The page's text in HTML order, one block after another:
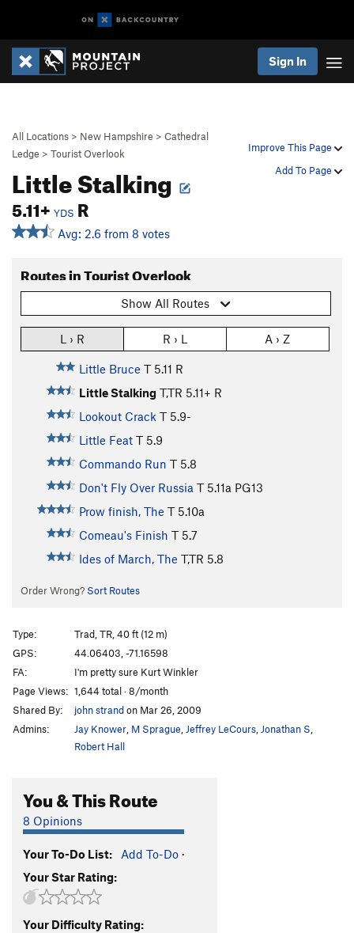
Sign In
Improve This Page
Add To Page
All Locations > New Hampshire > Cathedral
Ledge > Tourist Overlook
Little Stalking
5.11+ YDS R
Avg: 2.6 from 8 votes
Routes in Tourist Overlook
Show All Routes
L › R R › L A › Z
Little Bruce T 5.11 R
Little Stalking T,TR 5.11+ R
Lookout Crack T 5.9-
Little Feat T 5.9
Commando Run T 5.8
Don't Fly Over Russia T 5.11a PG13
Prow finish, The T 5.10a
Comeau's Finish T 5.7
Ides of March, The T,TR 5.8
Order Wrong? Sort Routes
Type:
Trad, TR, 40 ft (12 m)
GPS:
44.06403, -71.16598
FA:
I'm pretty sure Kurt Winkler
Page Views: 1,644 total · 8/month
Shared By:
john strandon Mar 26, 2009
Admins:
Jay Knower M Sprague Jeffrey LeCours Jonathan S
Robert Hall
You & This Route
8 Opinions
Your To-Do List: Add To-Do ·
Your Star Rating:
Your Difficulty Rating: